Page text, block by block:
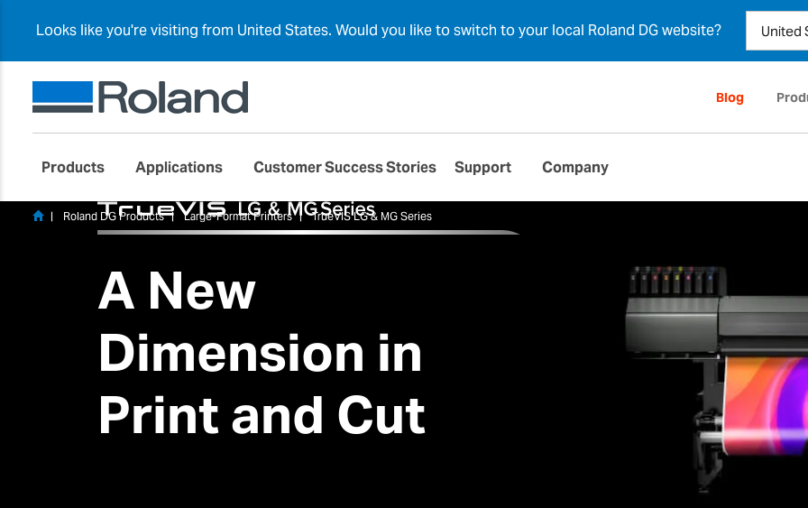
Looks like you're visiting from United States. Would you like to switch to your local Roland DG website?
Blog
Products Applications Customer Success Stories Support Company
Roland DG Products Large-Format Printers TrueVIS LG & MG Series
A New
Dimension in
Print and Cut